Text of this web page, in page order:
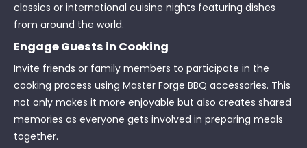
classics or international cuisine nights featuring dishes
from around the world.
Engage Guests in Cooking
Invite friends or family members to participate in the
cooking process using Master Forge BBQ accessories. This
not only makes it more enjoyable but also creates shared
memories as everyone gets involved in preparing meals
together.